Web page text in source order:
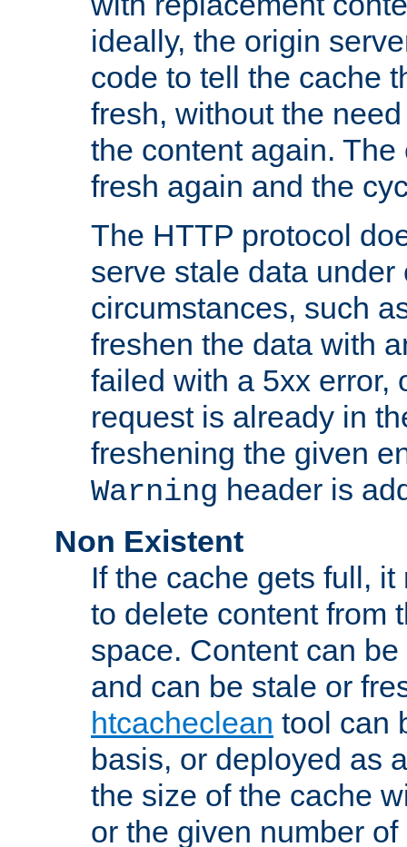
ideally, the origin
code to tell the cache
fresh, without the
the content again.
fresh again and the
The HTTP protocol
serve stale data under
circumstances, such
freshen the data with
failed with a 5xx error,
request is already in
freshening the given
Warning header is
Non Existent
If the cache gets full,
to delete content from
space. Content can
and can be stale or
htcacheclean tool can
basis, or deployed as
the size of the cache
or the given number